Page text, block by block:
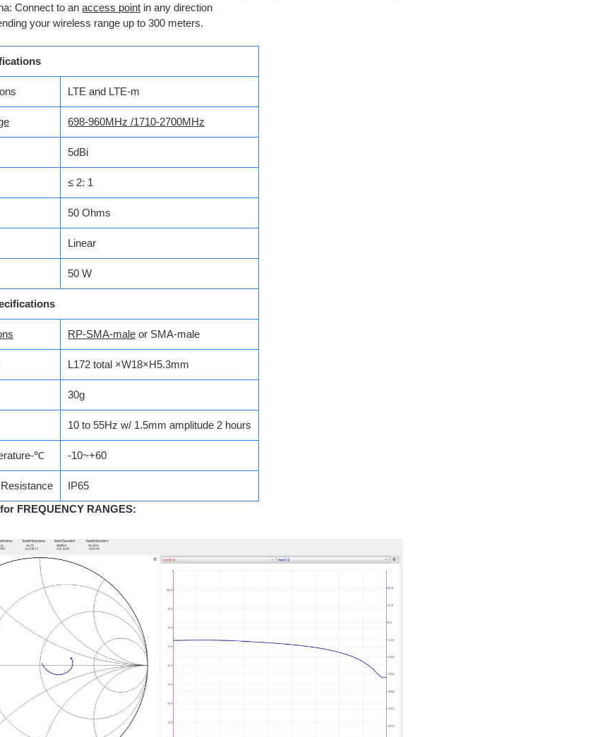
Connect to anaccess point in any direction
your wireless range up to 300 meters.
LTE and LTE-m
698-960MHz /1710-2700MHz
5dBi
≤ 2: 1
50 Ohms
Linear
50 W
RP-SMA-male or SMA-male
L172 total ×W18×H5.3mm
30g
10 to 55Hz w/ 1.5mm amplitude 2 hours
℃ -10~+60
IP65
FREQUENCY RANGES: